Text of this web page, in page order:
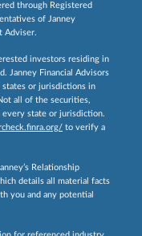
through Registered
of Janney
Adviser.
investors residing in
Janney Financial Advisors
or jurisdictions in
all of the securities,
every state or jurisdiction.
to verify a
Relationship
details all material facts
you and any potential